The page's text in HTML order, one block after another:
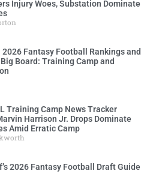
Injury Woes, Substation Dominate
2026 Fantasy Football Rankings and
Board: Training Camp and
Training Camp News Tracker
Harrison Jr. Drops Dominate
Amid Erratic Camp
2026 Fantasy Football Draft Guide